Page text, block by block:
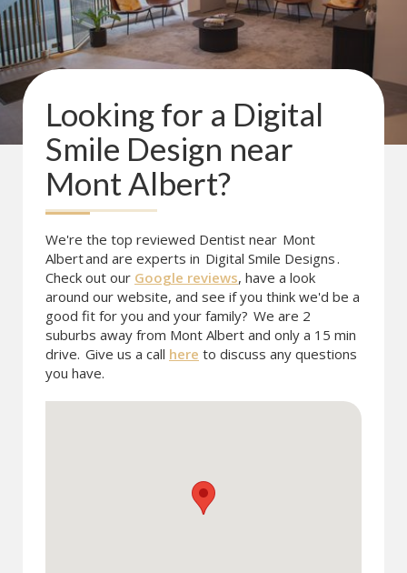
Looking for a Digital
Smile Design near
Mont Albert?
We're the top reviewed Dentist near Mont
Albertand are experts in Digital Smile Designs.
Check out our Google reviews, have a look
around our website, and see if you think we'd be a
good fit for you and your family? We are 2
suburbs away from Mont Albert and only a 15 min
drive. Give us a call here to discuss any questions
you have.